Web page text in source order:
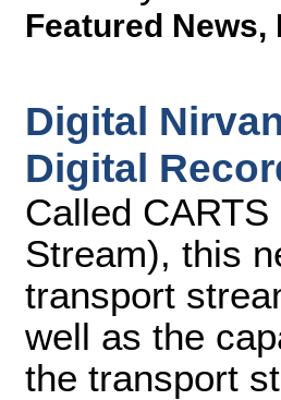
Featured News,
Digital
Digital
Called
Stream), this
transport
well as the
the transport